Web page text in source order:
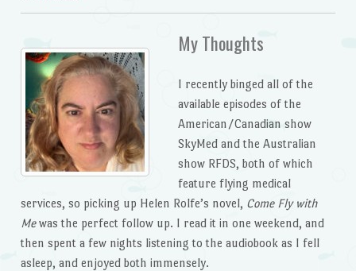
My Thoughts
I recently binged all of the
available episodes of the
American/Canadian show
SkyMed and the Australian
show RFDS, both of which
feature flying medical
services, so picking up Helen Rolfe’s novel, Come Fly with
Mewas the perfect follow up. I read it in one weekend, and
then spent a few nights listening to the audiobook as I fell
asleep, and enjoyed both immensely.